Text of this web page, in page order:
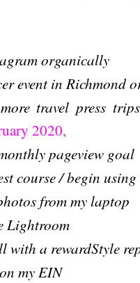
organically
event in Richmond
travel press
2020,
pageview goal
course / begin
from my laptop
Lightroom
with a rewardStyle
my EIN